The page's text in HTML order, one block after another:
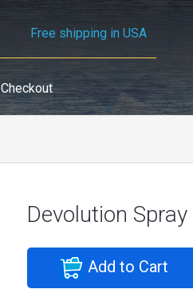
Free shipping in USA
Checkout
Devolution Spray
Add to Cart